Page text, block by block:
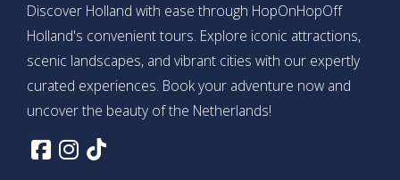
Discover Holland with ease through HopOnHopOff
Holland's convenient tours. Explore iconic attractions,
scenic landscapes, and vibrant cities with our expertly
curated experiences. Book your adventure now and
uncover the beauty of the Netherlands!